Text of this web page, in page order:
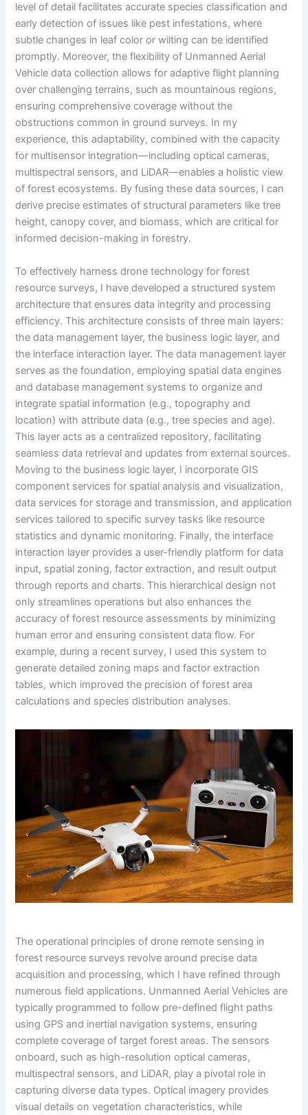
level of detail facilitates accurate species classification and
early detection of issues like pest infestations, where
subtle changes in leaf color or wilting can be identified
promptly. Moreover, the flexibility of Unmanned Aerial
Vehicle data collection allows for adaptive flight planning
over challenging terrains, such as mountainous regions,
ensuring comprehensive coverage without the
obstructions common in ground surveys. In my
experience, this adaptability, combined with the capacity
for multisensor integration—including optical cameras,
multispectral sensors, and LiDAR—enables a holistic view
of forest ecosystems. By fusing these data sources, I can
derive precise estimates of structural parameters like tree
height, canopy cover, and biomass, which are critical for
informed decision-making in forestry.
To effectively harness drone technology for forest
resource surveys, I have developed a structured system
architecture that ensures data integrity and processing
efficiency. This architecture consists of three main layers:
the data management layer, the business logic layer, and
the interface interaction layer. The data management layer
serves as the foundation, employing spatial data engines
and database management systems to organize and
integrate spatial information (e.g., topography and
location) with attribute data (e.g., tree species and age).
This layer acts as a centralized repository, facilitating
seamless data retrieval and updates from external sources.
Moving to the business logic layer, I incorporate GIS
component services for spatial analysis and visualization,
data services for storage and transmission, and application
services tailored to specific survey tasks like resource
statistics and dynamic monitoring. Finally, the interface
interaction layer provides a user-friendly platform for data
input, spatial zoning, factor extraction, and result output
through reports and charts. This hierarchical design not
only streamlines operations but also enhances the
accuracy of forest resource assessments by minimizing
human error and ensuring consistent data flow. For
example, during a recent survey, I used this system to
generate detailed zoning maps and factor extraction
tables, which improved the precision of forest area
calculations and species distribution analyses.
The operational principles of drone remote sensing in
forest resource surveys revolve around precise data
acquisition and processing, which I have refined through
numerous field applications. Unmanned Aerial Vehicles are
typically programmed to follow pre-defined flight paths
using GPS and inertial navigation systems, ensuring
complete coverage of target forest areas. The sensors
onboard, such as high-resolution optical cameras,
multispectral sensors, and LiDAR, play a pivotal role in
capturing diverse data types. Optical imagery provides
visual details on vegetation characteristics, while